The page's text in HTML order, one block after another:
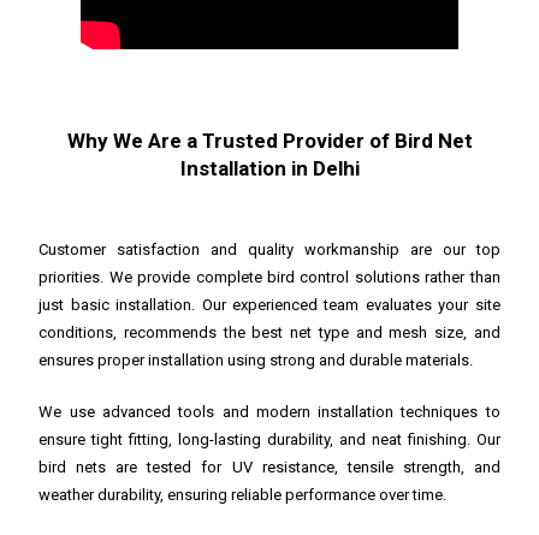
Why We Are a Trusted Provider of Bird Net
Installation in Delhi
Customer satisfaction and quality workmanship are our top
priorities. We provide complete bird control solutions rather than
just basic installation. Our experienced team evaluates your site
conditions, recommends the best net type and mesh size, and
ensures proper installation using strong and durable materials.
We use advanced tools and modern installation techniques to
ensure tight fitting, long-lasting durability, and neat finishing. Our
bird nets are tested for UV resistance, tensile strength, and
weather durability, ensuring reliable performance over time.